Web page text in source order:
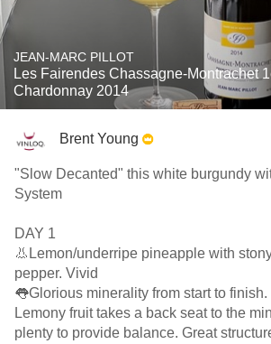
JEAN-MARC PILLOT
Les Fairendes Chassagne-Montrachet
Chardonnay 2014
Brent Young
"Slow Decanted" this white burgundy
System
DAY 1
👃Lemon/underripe pineapple with
pepper. Vivid
👅Glorious minerality from start to finish.
Lemony fruit takes a back seat to the
plenty to provide balance. Great